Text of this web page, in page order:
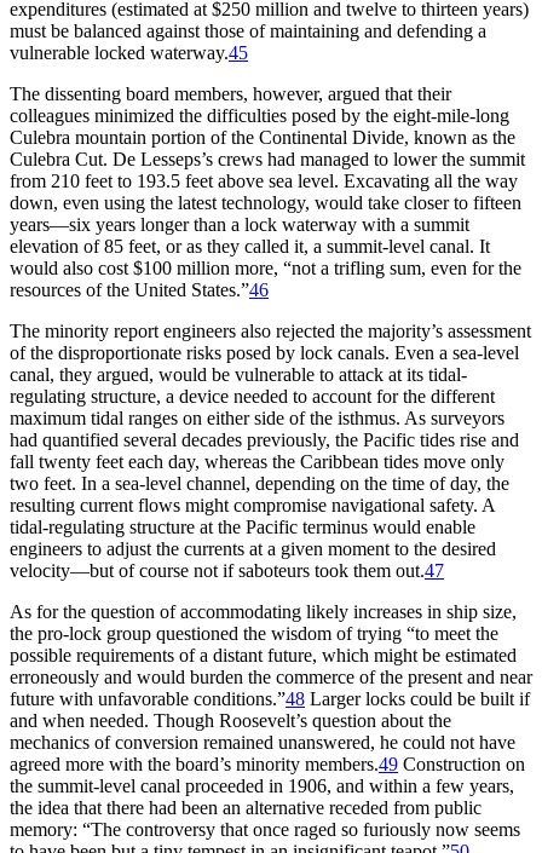
expenditures (estimated at $250 million and twelve to thirteen years)
must be balanced against those of maintaining and defending a
vulnerable locked waterway.45
The dissenting board members, however, argued that their
colleagues minimized the difficulties posed by the eight-mile-long
Culebra mountain portion of the Continental Divide, known as the
Culebra Cut. De Lesseps’s crews had managed to lower the summit
from 210 feet to 193.5 feet above sea level. Excavating all the way
down, even using the latest technology, would take closer to fifteen
years—six years longer than a lock waterway with a summit
elevation of 85 feet, or as they called it, a summit-level canal. It
would also cost $100 million more, “not a trifling sum, even for the
resources of the United States.”46
The minority report engineers also rejected the majority’s assessment
of the disproportionate risks posed by lock canals. Even a sea-level
canal, they argued, would be vulnerable to attack at its tidal-
regulating structure, a device needed to account for the different
maximum tidal ranges on either side of the isthmus. As surveyors
had quantified several decades previously, the Pacific tides rise and
fall twenty feet each day, whereas the Caribbean tides move only
two feet. In a sea-level channel, depending on the time of day, the
resulting current flows might compromise navigational safety. A
tidal-regulating structure at the Pacific terminus would enable
engineers to adjust the currents at a given moment to the desired
velocity—but of course not if saboteurs took them out.47
As for the question of accommodating likely increases in ship size,
the pro-lock group questioned the wisdom of trying “to meet the
possible requirements of a distant future, which might be estimated
erroneously and would burden the commerce of the present and near
future with unfavorable conditions.”48 Larger locks could be built if
and when needed. Though Roosevelt’s question about the
mechanics of conversion remained unanswered, he could not have
agreed more with the board’s minority members.49 Construction on
the summit-level canal proceeded in 1906, and within a few years,
the idea that there had been an alternative receded from public
memory: “The controversy that once raged so furiously now seems